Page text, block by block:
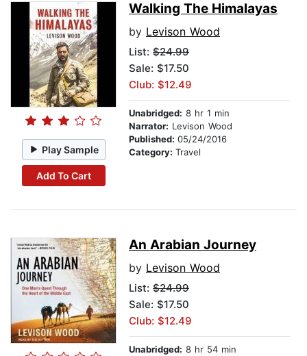
Play Sample
Add To Cart
Walking The Himalayas
by Levison Wood
List: $24.99
Sale: $17.50
Club: $12.49
Unabridged: 8 hr 1 min
Narrator: Levison Wood
Published: 05/24/2016
Category: Travel
An Arabian Journey
by Levison Wood
List: $24.99
Sale: $17.50
Club: $12.49
Unabridged: 8 hr 54 min